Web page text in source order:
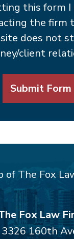
this form I
the firm
does not
client
Submit Form
Fox Law
160th